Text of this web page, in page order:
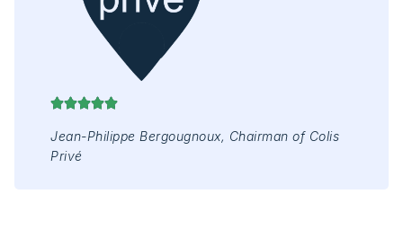
Jean-Philippe Bergougnoux, Chairman of Colis
Privé